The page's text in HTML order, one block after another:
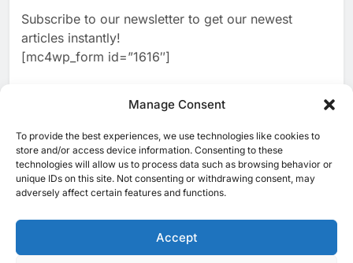
Manage Consent
To provide the best experiences, we use technologies like cookies to
store and/or access device information. Consenting to these
technologies will allow us to process data such as browsing behavior or
unique IDs on this site. Not consenting or withdrawing consent, may
adversely affect certain features and functions.
Accept
2
Edafa Venture Expands AI
Portfolio Through Acquisitions
of Kuadra and Irri Vision
People of Data Launches AI
Video Competition to
Reimagine Ancient Egypt
Through Generative AI
AI
4
Umniah Uses AI to Recreate
Football Legend Ahead of FIFA
World Cup Qualifiers
Subscribe to our newsletter to get our newest
articles instantly!
[mc4wp_form id=”1616″]
[ruby_related total=5 layout=5]